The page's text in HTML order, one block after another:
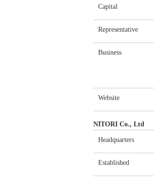
Capital
Representative
Business
Website
NITORI Co., Ltd
Headquarters
Established